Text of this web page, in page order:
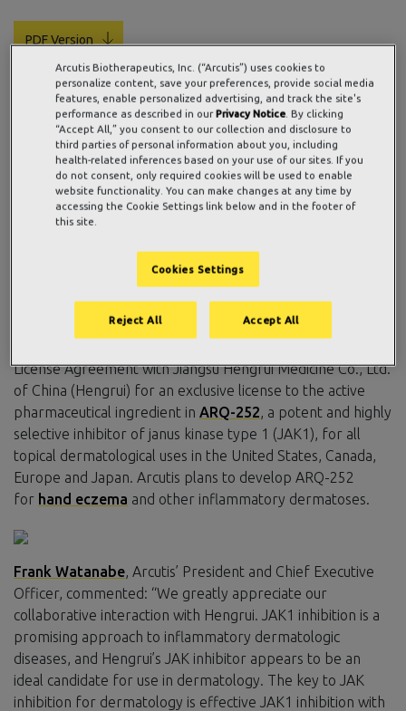
PDF Version
ARQ-252 potential to offer “Best in Class” topical JAK
therapy
Phase 2b study in adult patients with hand eczema
anticipated to start in the first half of 2020
WESTLAKE VILLAGE, CA / ACCESSWIRE / January 13,
held late-stage biopharmaceutical company focused on
developing and commercializing treatments for unmet
needs in immune-mediated dermatological diseases and
conditions, or immuno-dermatology, today announced that
License Agreement with Jiangsu Hengrui Medicine Co., Ltd.
of China (Hengrui) for an exclusive license to the active
pharmaceutical ingredient in ARQ-252, a potent and highly
selective inhibitor of janus kinase type 1 (JAK1), for all
topical dermatological uses in the United States, Canada,
Europe and Japan. Arcutis plans to develop ARQ-252
for hand eczema and other inflammatory dermatoses.
Frank Watanabe, Arcutis’ President and Chief Executive
Officer, commented: “We greatly appreciate our
collaborative interaction with Hengrui. JAK1 inhibition is a
promising approach to inflammatory dermatologic
diseases, and Hengrui’s JAK inhibitor appears to be an
ideal candidate for use in dermatology. The key to JAK
inhibition for dermatology is effective JAK1 inhibition with
Arcutis Biotherapeutics, Inc. (“Arcutis”) uses cookies to
personalize content, save your preferences, provide social media
features, enable personalized advertising, and track the site's
performance as described in ourPrivacy Notice. By clicking
“Accept All,” you consent to our collection and disclosure to
third parties of personal information about you, including
health-related inferences based on your use of our sites. If you
do not consent, only required cookies will be used to enable
website functionality. You can make changes at any time by
accessing the Cookie Settings link below and in the footer of
this site.
Cookies Settings
Reject All Accept All